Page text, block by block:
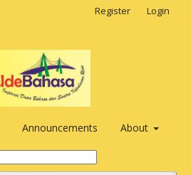
Announcements About
Register Login